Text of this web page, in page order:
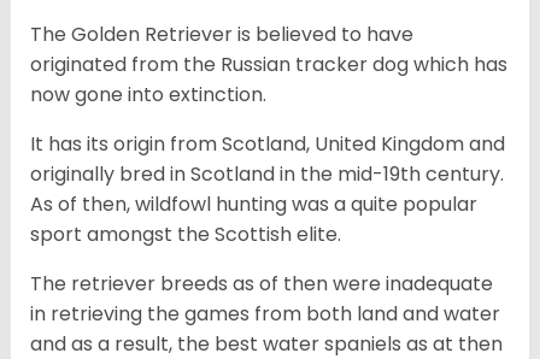
The Golden Retriever is believed to have
originated from the Russian tracker dog which has
now gone into extinction.
It has its origin from Scotland, United Kingdom and
originally bred in Scotland in the mid-19th century.
As of then, wildfowl hunting was a quite popular
sport amongst the Scottish elite.
The retriever breeds as of then were inadequate
in retrieving the games from both land and water
and as a result, the best water spaniels as at then